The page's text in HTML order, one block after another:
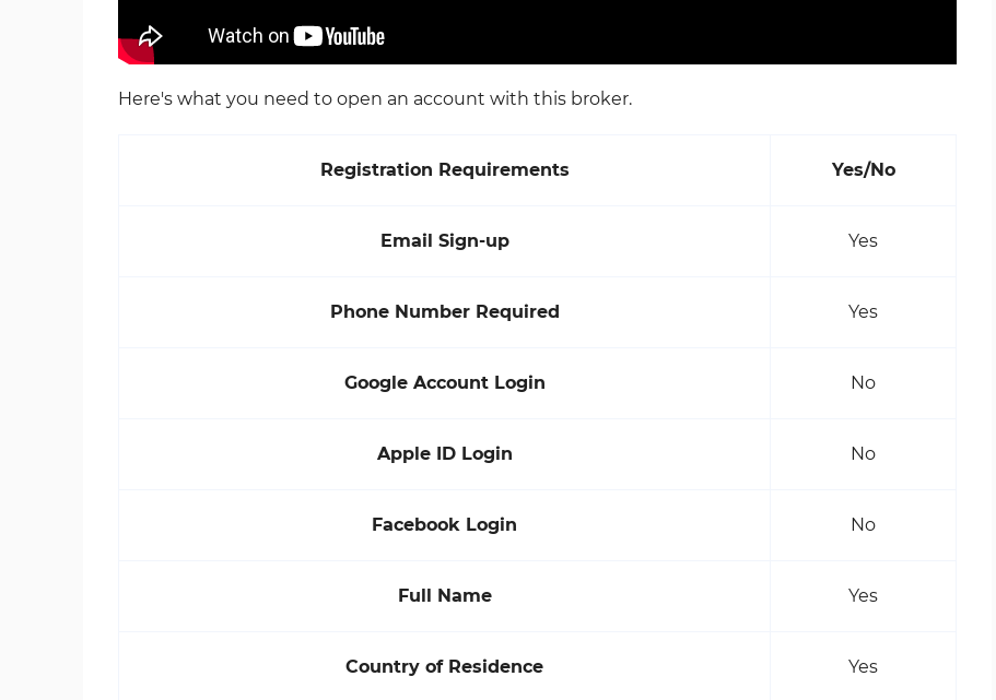
Here's what you need to open an account with this broker.
Registration Requirements Yes/No
Email Sign-up Yes
Phone Number Required Yes
Google Account Login No
Apple ID Login No
Facebook Login No
Full Name Yes
Country of Residence Yes